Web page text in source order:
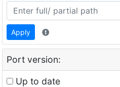
Apply
Port version:
Up to date